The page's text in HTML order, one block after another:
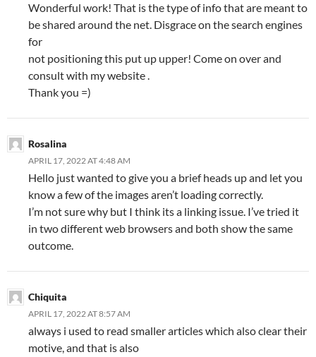
Wonderful work! That is the type of info that are meant to
be shared around the net. Disgrace on the search engines
for
not positioning this put up upper! Come on over and
consult with my website .
Thank you =)
Rosalina
APRIL 17, 2022 AT 4:48 AM
Hello just wanted to give you a brief heads up and let you
know a few of the images aren’t loading correctly.
I’m not sure why but I think its a linking issue. I’ve tried it
in two different web browsers and both show the same
outcome.
Chiquita
APRIL 17, 2022 AT 8:57 AM
always i used to read smaller articles which also clear their
motive, and that is also